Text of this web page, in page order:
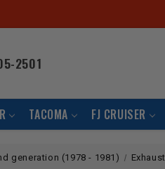
2501
TACOMA FJ CRUISER
generation (1978 - 1981) Exhaust